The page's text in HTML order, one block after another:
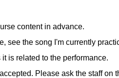
content in advance.
see the song I'm currently
is related to the performance.
Please ask the staff on